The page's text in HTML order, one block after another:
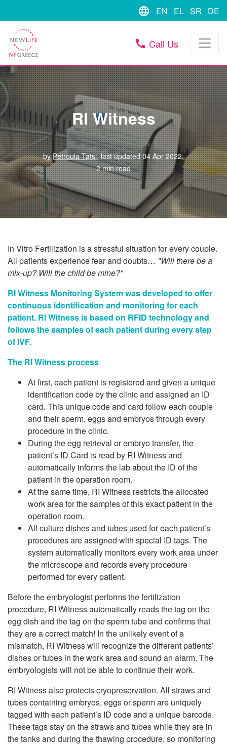
language EN EL SR DE
call Call Us
RI Witness
byPetroula Tatsi, last updated 04 Apr 2022,
2 min read
In Vitro Fertilization is a stressful situation for every couple.
All patients experience fear and doubts… "Will there be a
mix-up? Will the child be mine?"
RI Witness Monitoring System was developed to offer
continuous identification and monitoring for each
patient. RI Witness is based on RFID technology and
follows the samples of each patient during every step
of IVF.
The RI Witness process
At first, each patient is registered and given a unique
identification code by the clinic and assigned an ID
card. This unique code and card follow each couple
and their sperm, eggs and embryos through every
procedure in the clinic.
During the egg retrieval or embryo transfer, the
patient’s ID Card is read by RI Witness and
automatically informs the lab about the ID of the
patient in the operation room.
At the same time, RI Witness restricts the allocated
work area for the samples of this exact patient in the
operation room.
All culture dishes and tubes used for each patient’s
procedures are assigned with special ID tags. The
system automatically monitors every work area under
the microscope and records every procedure
performed for every patient.
Before the embryologist performs the fertilization
procedure, RI Witness automatically reads the tag on the
egg dish and the tag on the sperm tube and confirms that
they are a correct match! In the unlikely event of a
mismatch, RI Witness will recognize the different patients’
dishes or tubes in the work area and sound an alarm. The
embryologists will not be able to continue their work.
RI Witness also protects cryopreservation. All straws and
tubes containing embryos, eggs or sperm are uniquely
tagged with each patient’s ID code and a unique barcode.
These tags stay on the straws and tubes while they are in
the tanks and during the thawing procedure, so monitoring